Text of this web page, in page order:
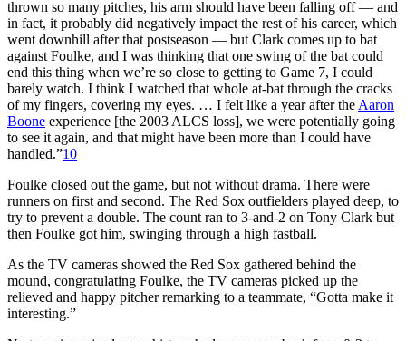
thrown so many pitches, his arm should have been falling off — and
in fact, it probably did negatively impact the rest of his career, which
went downhill after that postseason — but Clark comes up to bat
against Foulke, and I was thinking that one swing of the bat could
end this thing when we’re so close to getting to Game 7, I could
barely watch. I think I watched that whole at-bat through the cracks
of my fingers, covering my eyes. … I felt like a year after the Aaron
Boone experience [the 2003 ALCS loss], we were potentially going
to see it again, and that might have been more than I could have
handled.”10
Foulke closed out the game, but not without drama. There were
runners on first and second. The Red Sox outfielders played deep, to
try to prevent a double. The count ran to 3-and-2 on Tony Clark but
then Foulke got him, swinging through a high fastball.
As the TV cameras showed the Red Sox gathered behind the
mound, congratulating Foulke, the TV cameras picked up the
relieved and happy pitcher remarking to a teammate, “Gotta make it
interesting.”